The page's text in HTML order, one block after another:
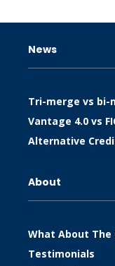
News
Tri-merge vs bi-
Vantage 4.0 vs
Alternative
About
What About The
Testimonials